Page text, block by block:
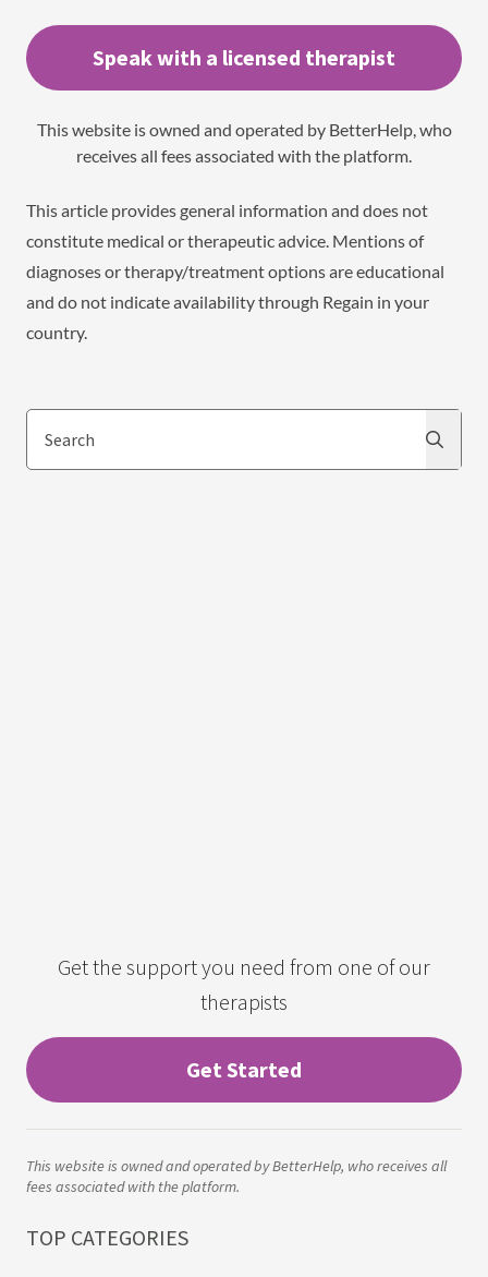
Speak with a licensed therapist
This website is owned and operated by BetterHelp, who
receives all fees associated with the platform.
This article provides general information and does not
constitute medical or therapeutic advice. Mentions of
diagnoses or therapy/treatment options are educational
and do not indicate availability through Regain in your
country.
Search
Get the support you need from one of our
therapists
Get Started
This website is owned and operated by BetterHelp, who receives all
fees associated with the platform.
TOP CATEGORIES